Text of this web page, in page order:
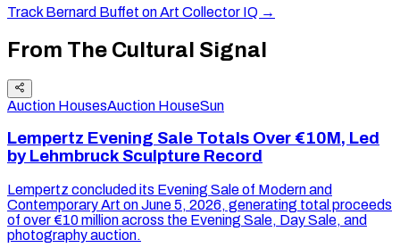
Track Bernard Buffet on Art Collector IQ →
From The Cultural Signal
Auction HousesAuction HouseSun
Lempertz Evening Sale Totals Over €10M, Led
by Lehmbruck Sculpture Record
Lempertz concluded its Evening Sale of Modern and
Contemporary Art on June 5, 2026, generating total proceeds
of over €10 million across the Evening Sale, Day Sale, and
photography auction.